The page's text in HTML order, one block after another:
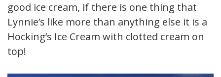
good ice cream, if there is one thing that
Lynnie’s like more than anything else it is a
Hocking’s Ice Cream with clotted cream on
top!